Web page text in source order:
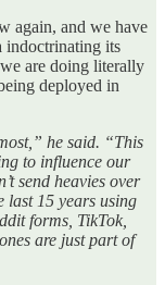
again, and we have
indoctrinating its
are doing literally
deployed in
he said. “This
to influence our
send heavies over
last 15 years using
forms, TikTok,
are just part of